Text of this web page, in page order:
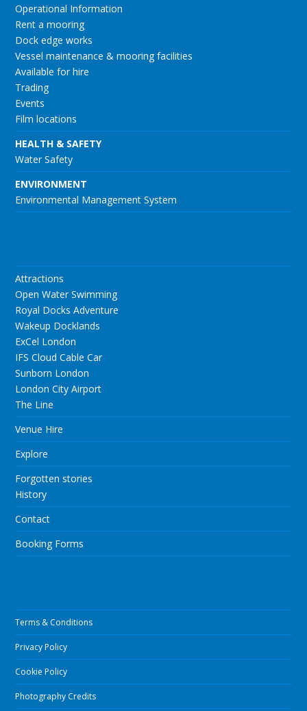
Operational Information
Rent a mooring
Dock edge works
Vessel maintenance & mooring facilities
Available for hire
Trading
Events
Film locations
HEALTH & SAFETY
Water Safety
ENVIRONMENT
Environmental Management System
Attractions
Open Water Swimming
Royal Docks Adventure
Wakeup Docklands
ExCel London
IFS Cloud Cable Car
Sunborn London
London City Airport
The Line
Venue Hire
Explore
Forgotten stories
History
Contact
Booking Forms
Terms & Conditions
Privacy Policy
Cookie Policy
Photography Credits